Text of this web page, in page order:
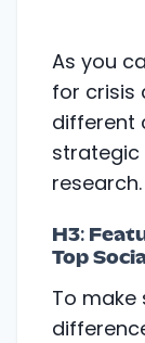
As you
for crisis
different
research.
H3:
Top
To make